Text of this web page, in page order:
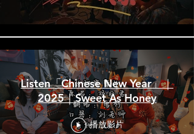
Listen「Chinese New Year」｜
2025｜Sweet As Honey
播放影片